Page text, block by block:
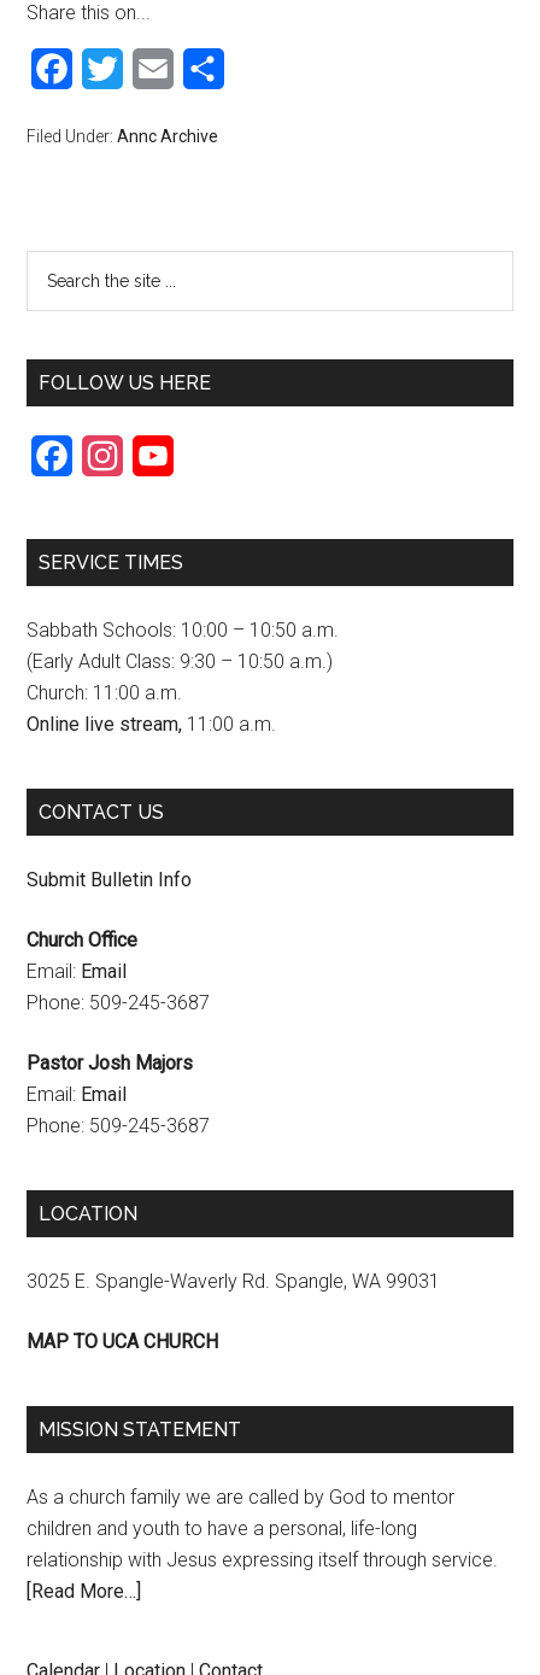
Share this on...
Facebook
Twitter Email
Filed Under:Annc Archive
FOLLOW US HERE
c
o
o
s
a
g
r
m
u
u
b
e
h
n
SERVICE TIMES
Sabbath Schools: 10:00 – 10:50 a.m.
(Early Adult Class: 9:30 – 10:50 a.m.)
Church: 11:00 a.m.
Online live stream, 11:00 a.m.
CONTACT US
Submit Bulletin Info
Church Office
Email: Email
Phone: 509-245-3687
Pastor Josh Majors
Email: Email
Phone: 509-245-3687
LOCATION
3025 E. Spangle-Waverly Rd. Spangle, WA 99031
MAP TO UCA CHURCH
MISSION STATEMENT
As a church family we are called by God to mentor
children and youth to have a personal, life-long
relationship with Jesus expressing itself through service.
[Read More…]